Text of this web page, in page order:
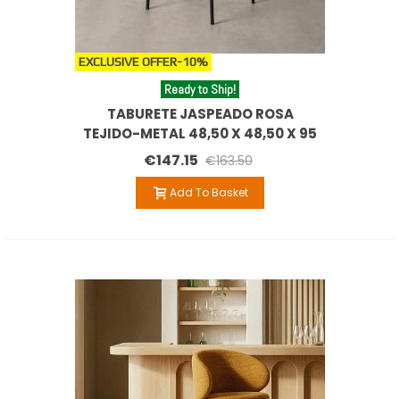
EXCLUSIVE OFFER-10%
Ready to Ship!
TABURETE JASPEADO ROSA
TEJIDO-METAL 48,50 X 48,50 X 95
CM
€147.15 €163.50
Add To Basket